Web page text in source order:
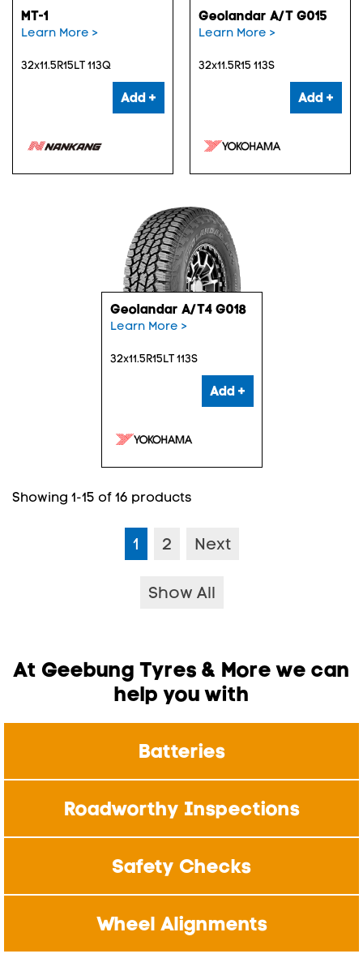
MT-1
Learn More >
32x11.5R15LT 113Q
Add +
Geolandar A/T G015
Learn More >
32x11.5R15 113S
Add +
Geolandar A/T4 G018
Learn More >
32x11.5R15LT 113S
Add +
Showing 1-15 of 16 products
1 2 Next
Show All
At Geebung Tyres & More we can
help you with
Batteries
Roadworthy Inspections
Safety Checks
Wheel Alignments